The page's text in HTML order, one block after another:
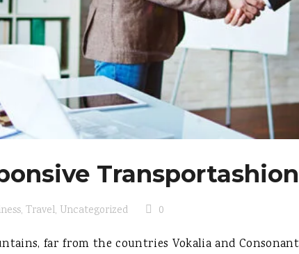
Transportashion
, Travel, Uncategorized 0
far from the countries Vokalia and